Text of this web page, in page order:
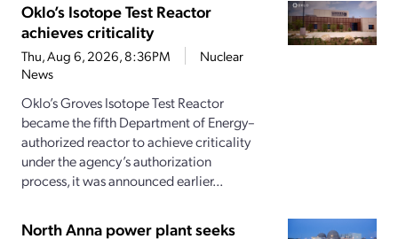
Oklo’s Isotope Test Reactor
achieves criticality
Thu, Aug 6, 2026, 8:36PM
Nuclear
News
Oklo’s Groves Isotope Test Reactor
became the fifth Department of Energy–
authorized reactor to achieve criticality
under the agency’s authorization
process, it was announced earlier...
North Anna power plant seeks